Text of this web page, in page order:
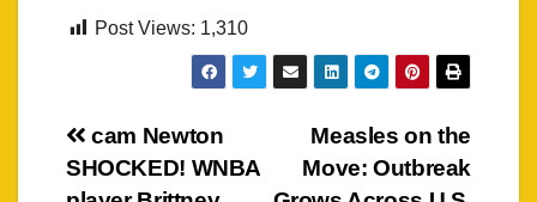
Post Views: 1,310
Post
Measles on the
Move: Outbreak
cam Newton
SHOCKED! WNBA